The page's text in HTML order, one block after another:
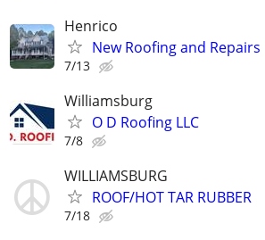
Henrico
New Roofing and Repairs
7/13
Williamsburg
O D Roofing LLC
7/8
WILLIAMSBURG
ROOF/HOT TAR RUBBER
7/18